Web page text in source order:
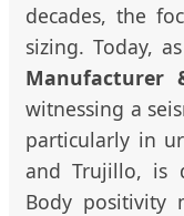
decades, the
sizing. Today,
Manufacturer
witnessing a
particularly in
and Trujillo, is
Body positivity